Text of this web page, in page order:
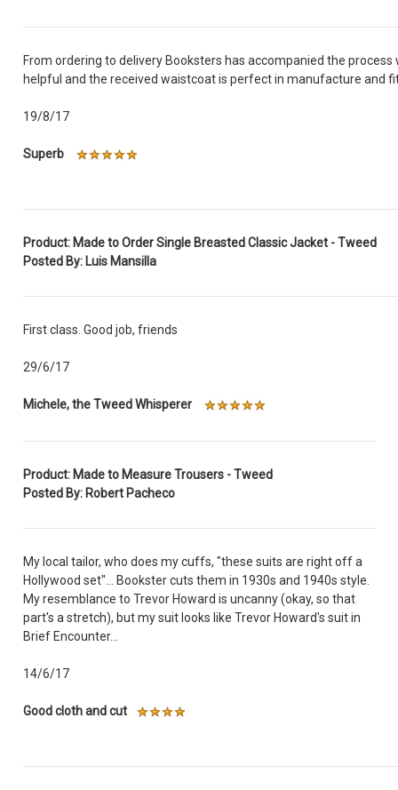
From ordering to delivery Booksters has accompanied the
helpful and the received waistcoat is perfect in manufacture and
19/8/17
Superb
Product: Made to Order Single Breasted Classic Jacket - Tweed
Posted By: Luis Mansilla
First class. Good job, friends
29/6/17
Michele, the Tweed Whisperer
Product: Made to Measure Trousers - Tweed
Posted By: Robert Pacheco
My local tailor, who does my cuffs, "these suits are right off a
Hollywood set"... Bookster cuts them in 1930s and 1940s style.
My resemblance to Trevor Howard is uncanny (okay, so that
part's a stretch), but my suit looks like Trevor Howard's suit in
Brief Encounter...
14/6/17
Good cloth and cut